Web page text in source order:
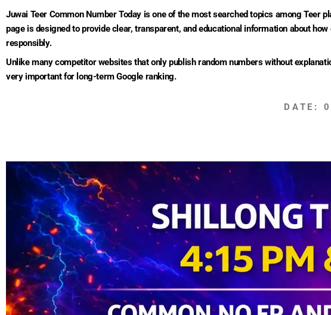
Juwai Teer Common Number Today is one of the most searched topics among Teer
page is designed to provide clear, transparent, and educational information about
responsibly.
Unlike many competitor websites that only publish random numbers without
very important for long-term Google ranking.
DATE: